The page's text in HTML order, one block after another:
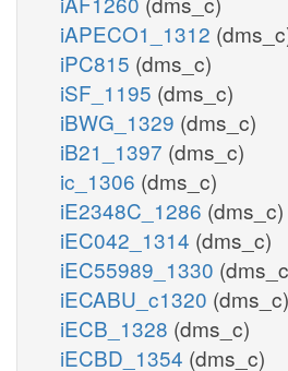
iAPECO1_1312
iPC815 (dms_c)
iSF_1195 (dms_c)
iBWG_1329 (dms_c)
iB21_1397 (dms_c)
ic_1306 (dms_c)
iE2348C_1286 (dms_c)
iEC042_1314 (dms_c)
iEC55989_1330
iECABU_c1320 (dms_c)
iECB_1328 (dms_c)
iECBD_1354 (dms_c)